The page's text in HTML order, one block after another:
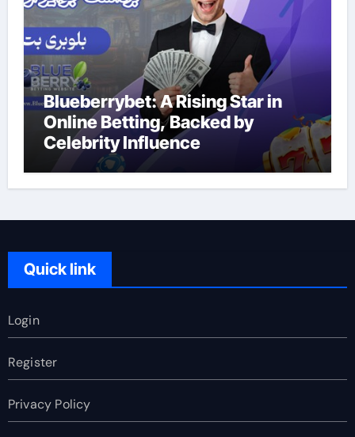
Blueberrybet: A Rising Star in
Online Betting, Backed by
Celebrity Influence
Quick link
Login
Register
Privacy Policy